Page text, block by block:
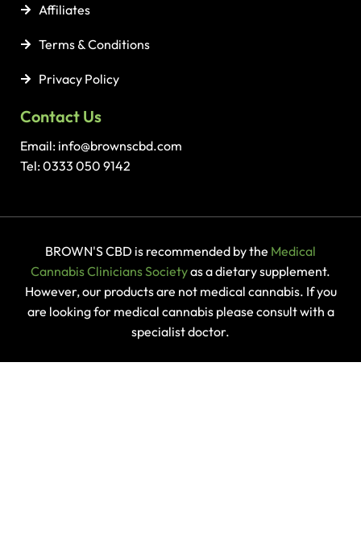
Affiliates
Terms & Conditions
Privacy Policy
Contact Us
Email: info@brownscbd.com
Tel: 0333 050 9142
BROWN'S CBD is recommended by the Medical
Cannabis Clinicians Societyas a dietary supplement.
However, our products are not medical cannabis. If you
are looking for medical cannabis please consult with a
specialist doctor.